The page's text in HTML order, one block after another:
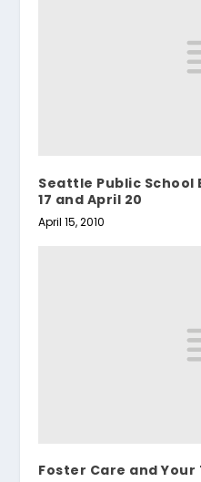
Seattle Public School
17 and April 20
April 15, 2010
Foster Care and Your